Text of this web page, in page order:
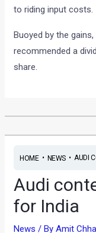
to riding input costs.
Buoyed by the
recommended a
share.
HOME• NEWS• AUDI
Audi
for India
News / ByAmit